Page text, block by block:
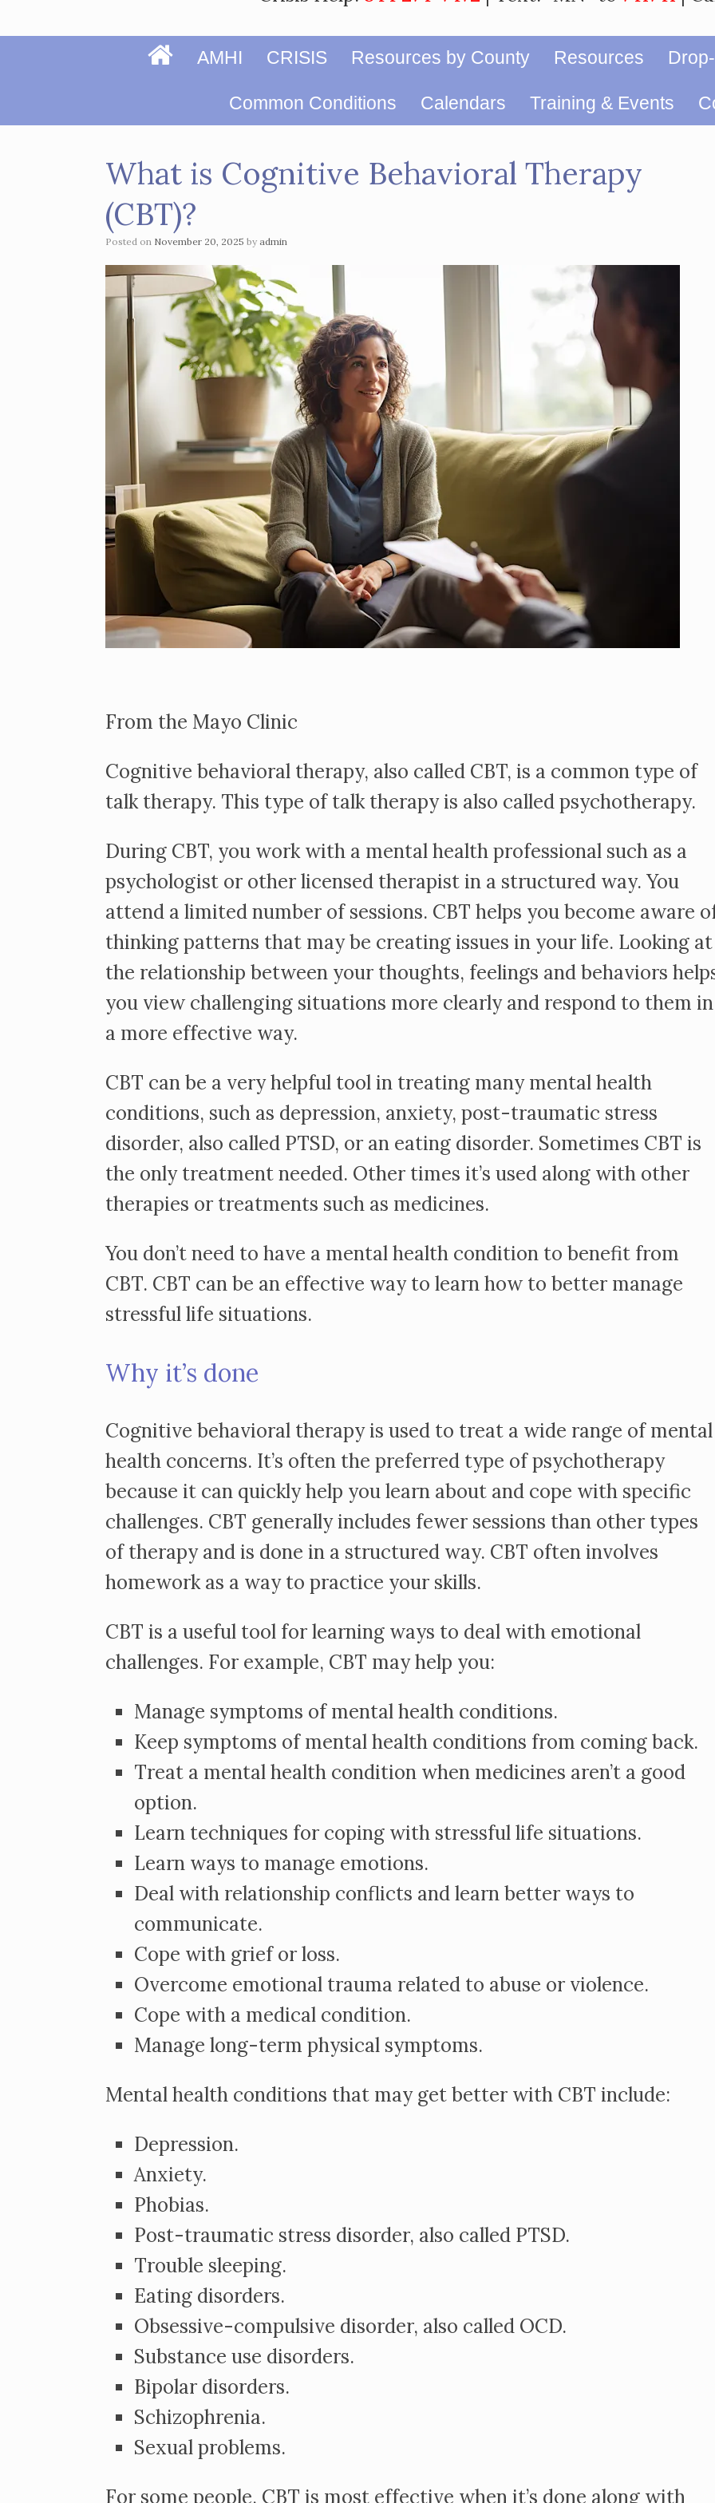
Home
AMHI CRISIS Resources by County Resources
Common Conditions Calendars Training & Events
What is Cognitive Behavioral Therapy
(CBT)?
Posted on November 20, 2025 by admin
From the Mayo Clinic
Cognitive behavioral therapy, also called CBT, is a common type of
talk therapy. This type of talk therapy is also called psychotherapy.
During CBT, you work with a mental health professional such as a
psychologist or other licensed therapist in a structured way. You
attend a limited number of sessions. CBT helps you become aware
thinking patterns that may be creating issues in your life. Looking at
the relationship between your thoughts, feelings and behaviors
you view challenging situations more clearly and respond to them in
a more effective way.
CBT can be a very helpful tool in treating many mental health
conditions, such as depression, anxiety, post-traumatic stress
disorder, also called PTSD, or an eating disorder. Sometimes CBT is
the only treatment needed. Other times it’s used along with other
therapies or treatments such as medicines.
You don’t need to have a mental health condition to benefit from
CBT. CBT can be an effective way to learn how to better manage
stressful life situations.
Why it’s done
Cognitive behavioral therapy is used to treat a wide range of mental
health concerns. It’s often the preferred type of psychotherapy
because it can quickly help you learn about and cope with specific
challenges. CBT generally includes fewer sessions than other types
of therapy and is done in a structured way. CBT often involves
homework as a way to practice your skills.
CBT is a useful tool for learning ways to deal with emotional
challenges. For example, CBT may help you:
Manage symptoms of mental health conditions.
Keep symptoms of mental health conditions from coming back.
Treat a mental health condition when medicines aren’t a good
option.
Learn techniques for coping with stressful life situations.
Learn ways to manage emotions.
Deal with relationship conflicts and learn better ways to
communicate.
Cope with grief or loss.
Overcome emotional trauma related to abuse or violence.
Cope with a medical condition.
Manage long-term physical symptoms.
Mental health conditions that may get better with CBT include:
Depression.
Anxiety.
Phobias.
Post-traumatic stress disorder, also called PTSD.
Trouble sleeping.
Eating disorders.
Obsessive-compulsive disorder, also called OCD.
Substance use disorders.
Bipolar disorders.
Schizophrenia.
Sexual problems.
For some people, CBT is most effective when it’s done along with